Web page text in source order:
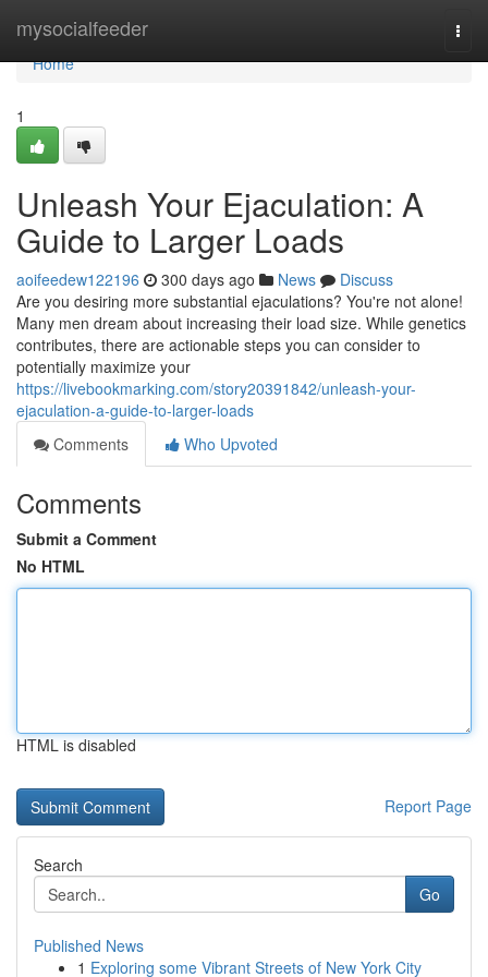
mysocialfeeder
Home
Home
1
Unleash Your Ejaculation: A
Guide to Larger Loads
aoifeedew122196 300 days ago News
Discuss
Are you desiring more substantial ejaculations? You're not alone!
Many men dream about increasing their load size. While genetics
contributes, there are actionable steps you can consider to
potentially maximize your
https://livebookmarking.com/story20391842/unleash-your-
ejaculation-a-guide-to-larger-loads
Comments
Who Upvoted
Comments
Submit a Comment
No HTML
HTML is disabled
Report Page
Search
Go
Published News
1 Exploring some Vibrant Streets of New York City